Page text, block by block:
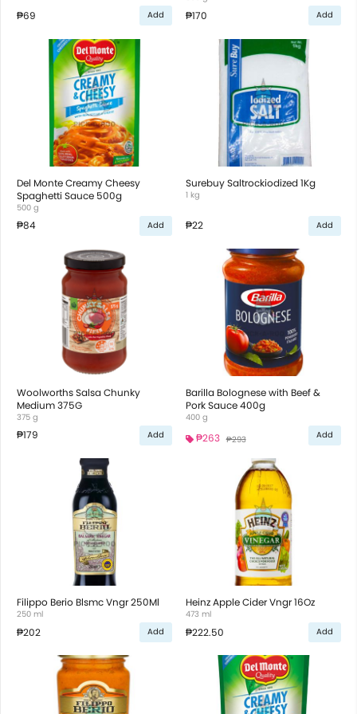
₱69 Add ₱170 Add
Del Monte Creamy Cheesy
Spaghetti Sauce 500g
500 g
₱84 Add
Surebuy Saltrockiodized 1Kg
1 kg
₱22 Add
Woolworths Salsa Chunky
Medium 375G
375 g
₱179 Add
Barilla Bolognese with Beef &
Pork Sauce 400g
400 g
₱263 ₱293 Add
Filippo Berio Blsmc Vngr 250Ml
250 ml
₱202 Add
Heinz Apple Cider Vngr 16Oz
473 ml
₱222.50 Add